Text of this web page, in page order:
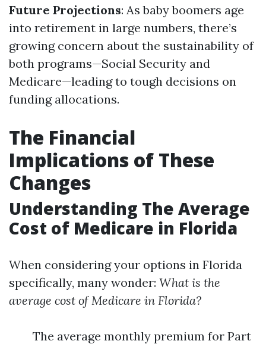
Future Projections: As baby boomers age
into retirement in large numbers, there’s
growing concern about the sustainability of
both programs—Social Security and
Medicare—leading to tough decisions on
funding allocations.
The Financial
Implications of These
Changes
Understanding The Average
Cost of Medicare in Florida
When considering your options in Florida
specifically, many wonder: What is the
average cost of Medicare in Florida?
The average monthly premium for Part